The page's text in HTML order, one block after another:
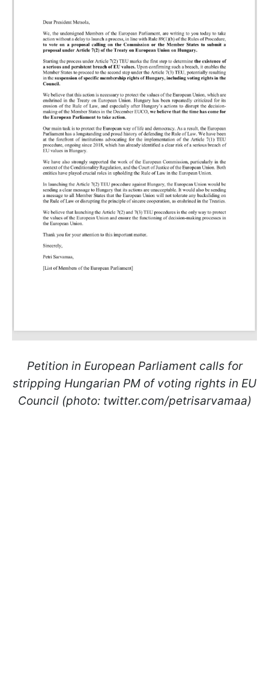
Petition in European Parliament calls for
stripping Hungarian PM of voting rights in EU
Council (photo: twitter.com/petrisarvamaa)